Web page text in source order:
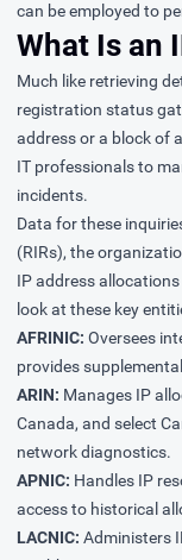
can be employed to
What Is an
Much like retrieving
registration status
address or a block of
IT professionals to
incidents.
Data for these
(RIRs), the
IP address allocations
look at these key
AFRINIC: Oversees
provides
ARIN: Manages IP
Canada, and select
network diagnostics.
APNIC: Handles IP
access to historical
LACNIC: Administers